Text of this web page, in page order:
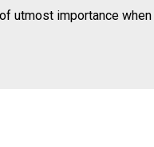
utmost importance